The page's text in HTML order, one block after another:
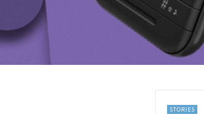
STORIES